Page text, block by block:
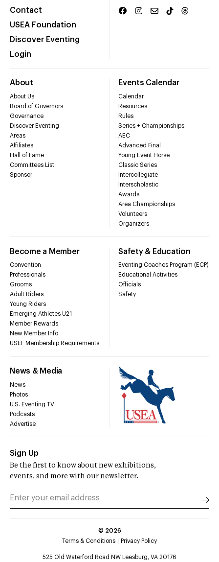
Contact
USEA Foundation
Discover Eventing
Login
About
About Us
Board of Governors
Governance
Discover Eventing
Areas
Affiliates
Hall of Fame
Committees List
Sponsor
Events Calendar
Calendar
Resources
Rules
Series + Championships
AEC
Advanced Final
Young Event Horse
Classic Series
Intercollegiate
Interscholastic
Awards
Area Championships
Volunteers
Organizers
Become a Member
Convention
Professionals
Grooms
Adult Riders
Young Riders
Emerging Athletes U21
Member Rewards
New Member Info
USEF Membership Requirements
Safety & Education
Eventing Coaches Program (ECP)
Educational Activities
Officials
Safety
News & Media
News
Photos
U.S. Eventing TV
Podcasts
Advertise
Sign Up
Be the first to know about new exhibitions,
events, and more with our newsletter.
© 2026
Terms & Conditions
Privacy Policy
525 Old Waterford Road NW Leesburg, VA 20176